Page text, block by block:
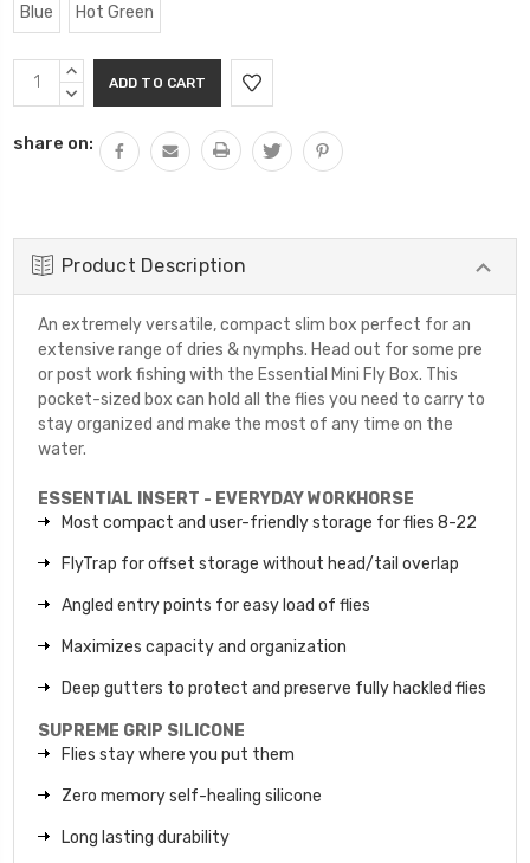
Blue Hot Green
Current
Stock:
INCREASE
QUANTITY:
DECREASE
share on:
Product Description
An extremely versatile, compact slim box perfect for an
extensive range of dries & nymphs. Head out for some pre
or post work fishing with the Essential Mini Fly Box. This
pocket-sized box can hold all the flies you need to carry to
stay organized and make the most of any time on the
water.
ESSENTIAL INSERT - EVERYDAY WORKHORSE
Most compact and user-friendly storage for flies 8-22
FlyTrap for offset storage without head/tail overlap
Angled entry points for easy load of flies
Maximizes capacity and organization
Deep gutters to protect and preserve fully hackled flies
SUPREME GRIP SILICONE
Flies stay where you put them
Zero memory self-healing silicone
Long lasting durability